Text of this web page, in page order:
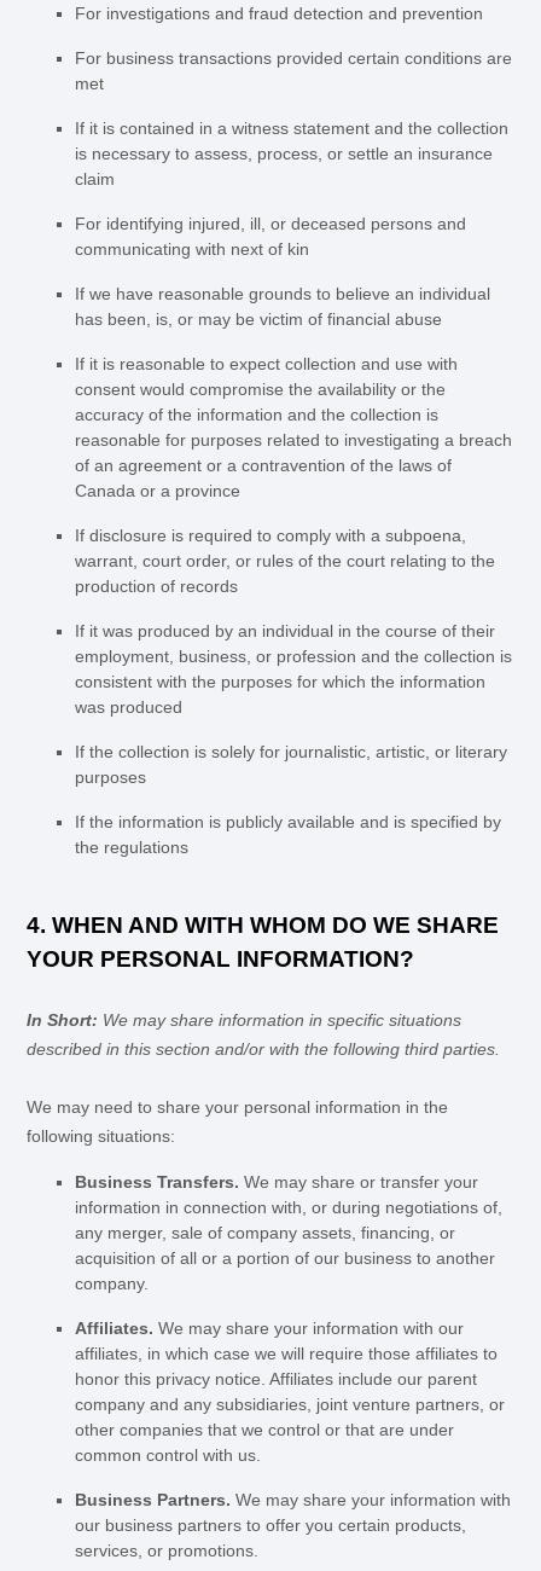
For investigations and fraud detection and prevention
For business transactions provided certain conditions are
met
If it is contained in a witness statement and the collection
is necessary to assess, process, or settle an insurance
claim
For identifying injured, ill, or deceased persons and
communicating with next of kin
If we have reasonable grounds to believe an individual
has been, is, or may be victim of financial abuse
If it is reasonable to expect collection and use with
consent would compromise the availability or the
accuracy of the information and the collection is
reasonable for purposes related to investigating a breach
of an agreement or a contravention of the laws of
Canada or a province
If disclosure is required to comply with a subpoena,
warrant, court order, or rules of the court relating to the
production of records
If it was produced by an individual in the course of their
employment, business, or profession and the collection is
consistent with the purposes for which the information
was produced
If the collection is solely for journalistic, artistic, or literary
purposes
If the information is publicly available and is specified by
the regulations
4. WHEN AND WITH WHOM DO WE SHARE
YOUR PERSONAL INFORMATION?
In Short: We may share information in specific situations
described in this section and/or with the followingthird parties.
We may need to share your personal information in the
following situations:
Business Transfers. We may share or transfer your
information in connection with, or during negotiations of,
any merger, sale of company assets, financing, or
acquisition of all or a portion of our business to another
company.
Affiliates.We may share your information with our
affiliates, in which case we will require those affiliates to
honor this privacy notice. Affiliates include our parent
company and any subsidiaries, joint venture partners, or
other companies that we control or that are under
common control with us.
Business Partners. We may share your information with
our business partners to offer you certain products,
services, or promotions.